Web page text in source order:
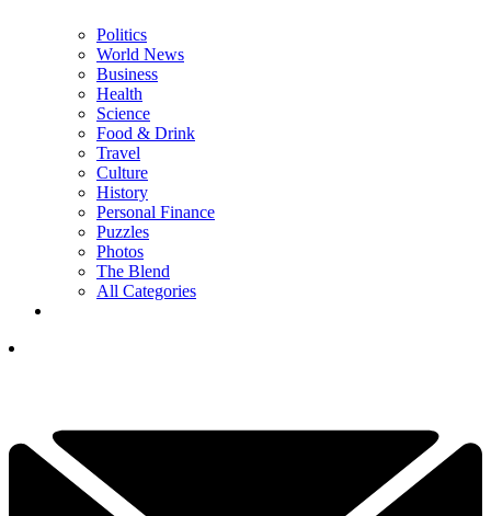
Politics
World News
Business
Health
Science
Food & Drink
Travel
Culture
History
Personal Finance
Puzzles
Photos
The Blend
All Categories